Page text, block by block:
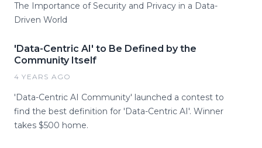
The Importance of Security and Privacy in a Data-
Driven World
'Data-Centric AI' to Be Defined by the
Community Itself
4 YEARS AGO
'Data-Centric AI Community' launched a contest to
find the best definition for 'Data-Centric AI'. Winner
takes $500 home.